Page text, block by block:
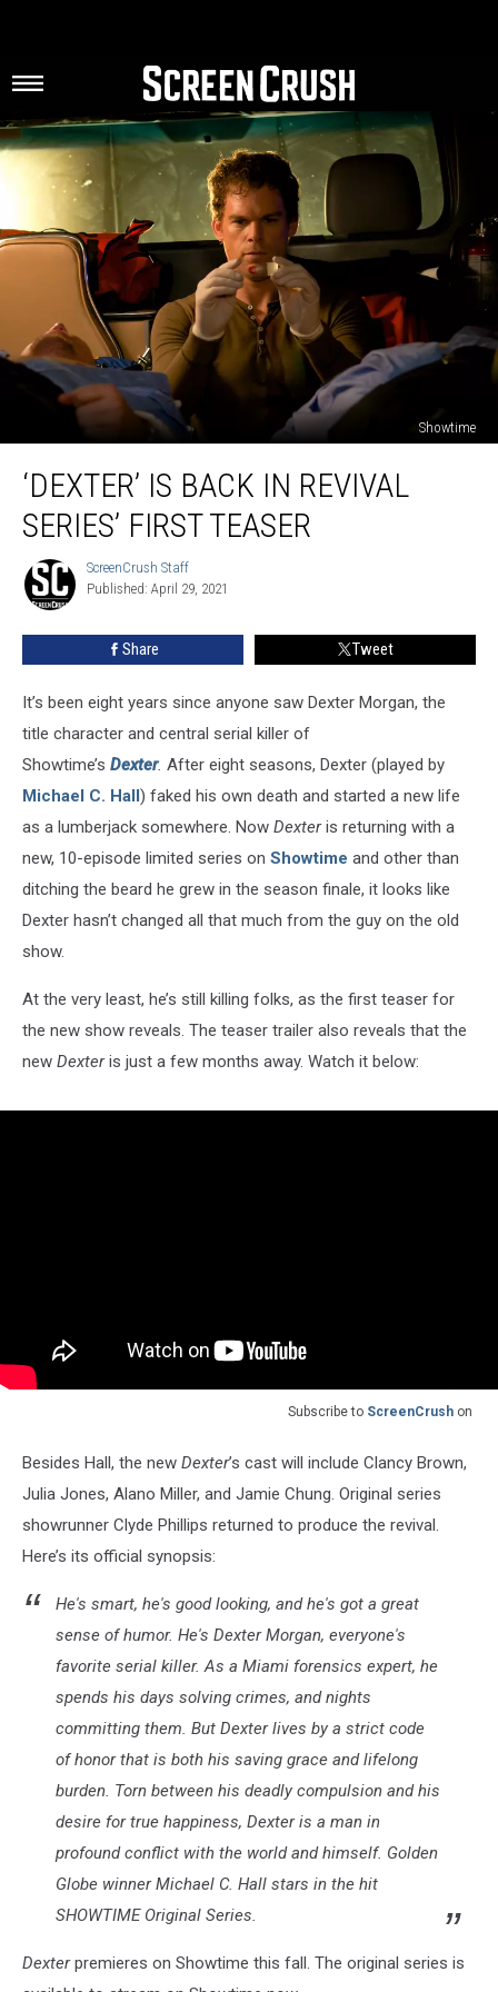
Showtime
Back
Series’
First
‘DEXTER’ IS BACK IN REVIVAL
SERIES’ FIRST TEASER
ScreenCrush
Staff
ScreenCrush Staff
Published: April 29, 2021
Share Tweet
It’s been eight years since anyone saw Dexter Morgan, the
title character and central serial killer of
Showtime’s Dexter. After eight seasons, Dexter (played by
Michael C. Hall) faked his own death and started a new life
as a lumberjack somewhere. Now Dexteris returning with a
new, 10-episode limited series on Showtime and other than
ditching the beard he grew in the season finale, it looks like
Dexter hasn’t changed all that much from the guy on the old
show.
At the very least, he’s still killing folks, as the first teaser for
the new show reveals. The teaser trailer also reveals that the
new Dexteris just a few months away. Watch it below:
Subscribe to ScreenCrush on
Besides Hall, the new Dexter’s cast will include Clancy Brown,
Julia Jones, Alano Miller, and Jamie Chung. Original series
showrunner Clyde Phillips returned to produce the revival.
Here’s its official synopsis:
He's smart, he's good looking, and he's got a great
sense of humor. He's Dexter Morgan, everyone's
favorite serial killer. As a Miami forensics expert, he
spends his days solving crimes, and nights
committing them. But Dexter lives by a strict code
of honor that is both his saving grace and lifelong
burden. Torn between his deadly compulsion and his
desire for true happiness, Dexter is a man in
profound conflict with the world and himself. Golden
Globe winner Michael C. Hall stars in the hit
SHOWTIME Original Series.
Dexterpremieres on Showtime this fall. The original series is